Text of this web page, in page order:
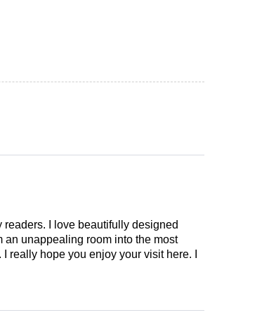
readers. I love beautifully designed
an unappealing room into the most
hope you enjoy your visit here. I